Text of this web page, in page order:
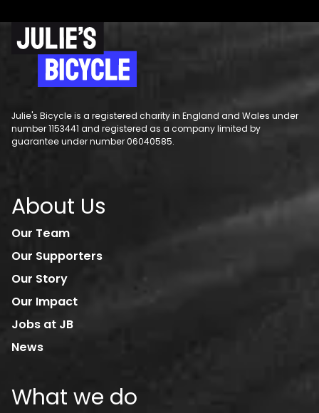
Julie's Bicycle is a registered charity in England and Wales under
number 1153441 and registered as a company limited by
guarantee under number 06040585.
About Us
Our Team
Our Supporters
Our Story
Our Impact
Jobs at JB
News
What we do